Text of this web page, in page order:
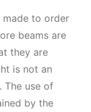
made to order
beams are
they are
is not an
The use of
by the